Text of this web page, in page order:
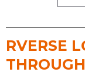
RVERSE